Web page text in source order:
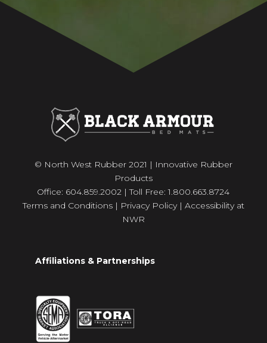
© North West Rubber 2021 | Innovative Rubber
Products
Office: 604.859.2002 | Toll Free: 1.800.663.8724
Terms and Conditions| Privacy Policy| Accessibility at
NWR
Affiliations & Partnerships